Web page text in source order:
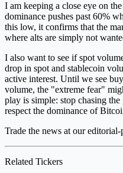
I am keeping a close eye on
dominance pushes past 60%
this low, it confirms that the
where alts are simply not
I also want to see if spot
drop in spot and stablecoin
active interest. Until we see
volume, the "extreme fear"
play is simple: stop chasing
respect the dominance of
Trade the news at our
Related Tickers